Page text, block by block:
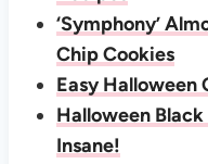
‘Symphony’
Chip Cookies
Easy Halloween
Halloween Black
Insane!